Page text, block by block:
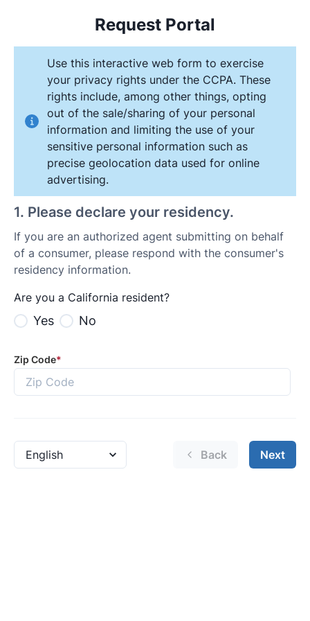
Request Portal
Use this interactive web form to exercise
your privacy rights under the CCPA. These
rights include, among other things, opting
out of the sale/sharing of your personal
information and limiting the use of your
sensitive personal information such as
precise geolocation data used for online
advertising.
1. Please declare your residency.
If you are an authorized agent submitting on behalf
of a consumer, please respond with the consumer's
residency information.
Are you a California resident?
Yes No
Zip Code*
Back Next